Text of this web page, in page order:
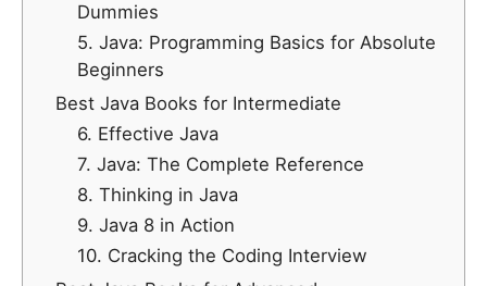
Dummies
5. Java: Programming Basics for Absolute
Beginners
Best Java Books for Intermediate
6. Effective Java
7. Java: The Complete Reference
8. Thinking in Java
9. Java 8 in Action
10. Cracking the Coding Interview